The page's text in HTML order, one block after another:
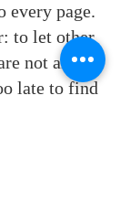
every page.
to let other
not alone,
late to find